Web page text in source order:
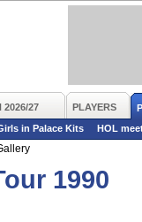
2026/27 PLAYERS
in Palace Kits
HOL
1990